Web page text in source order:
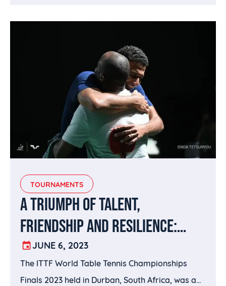
TOURNAMENTS
A TRIUMPH OF TALENT,
FRIENDSHIP AND RESILIENCE:
LOOKING BACK ON THE ITTF
WORLD CHAMPIONSHIPS FINALS
JUNE 6, 2023
The ITTF World Table Tennis Championships
Finals 2023 held in Durban, South Africa, was a